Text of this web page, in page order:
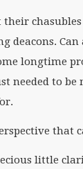
their
deacons.
longtime
needed to
that
little